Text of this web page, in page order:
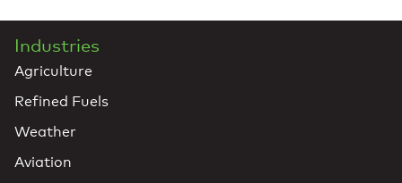
Industries
Agriculture
Refined Fuels
Weather
Aviation